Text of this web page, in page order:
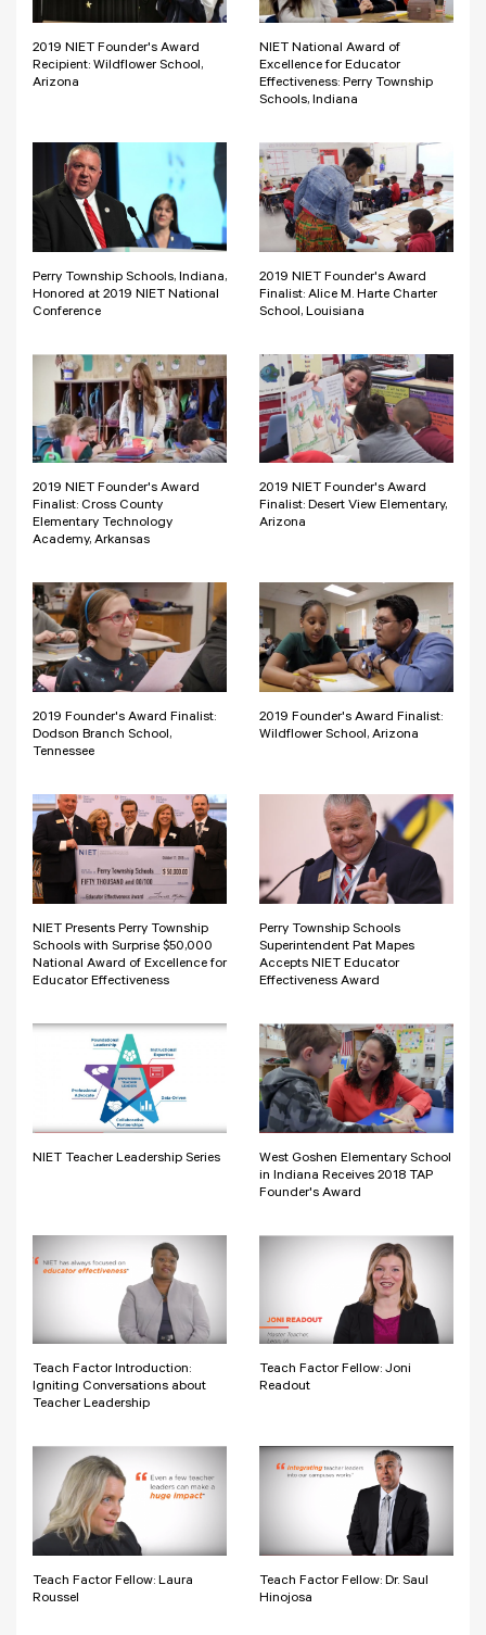
2019 NIET Founder's Award
Recipient: Wildflower School,
Arizona
NIET National Award of
Excellence for Educator
Effectiveness: Perry Township
Schools, Indiana
Perry Township Schools, Indiana,
Honored at 2019 NIET National
Conference
2019 NIET Founder's Award
Finalist: Alice M. Harte Charter
School, Louisiana
2019 NIET Founder's Award
Finalist: Cross County
Elementary Technology
Academy, Arkansas
2019 NIET Founder's Award
Finalist: Desert View Elementary,
Arizona
2019 Founder's Award Finalist:
Dodson Branch School,
Tennessee
2019 Founder's Award Finalist:
Wildflower School, Arizona
NIET Presents Perry Township
Schools with Surprise $50,000
National Award of Excellence for
Educator Effectiveness
Perry Township Schools
Superintendent Pat Mapes
Accepts NIET Educator
Effectiveness Award
NIET Teacher Leadership Series
West Goshen Elementary School
in Indiana Receives 2018 TAP
Founder's Award
Teach Factor Introduction:
Igniting Conversations about
Teacher Leadership
Teach Factor Fellow: Joni
Readout
Teach Factor Fellow: Laura
Roussel
Teach Factor Fellow: Dr. Saul
Hinojosa